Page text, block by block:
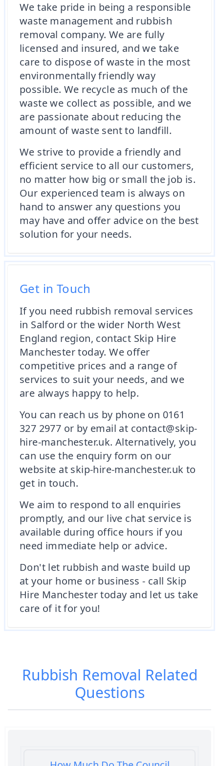
We take pride in being a responsible
waste management and rubbish
removal company. We are fully
licensed and insured, and we take
care to dispose of waste in the most
environmentally friendly way
possible. We recycle as much of the
waste we collect as possible, and we
are passionate about reducing the
amount of waste sent to landfill.
We strive to provide a friendly and
efficient service to all our customers,
no matter how big or small the job is.
Our experienced team is always on
hand to answer any questions you
may have and offer advice on the best
solution for your needs.
Get in Touch
If you need rubbish removal services
in Salford or the wider North West
England region, contact Skip Hire
Manchester today. We offer
competitive prices and a range of
services to suit your needs, and we
are always happy to help.
You can reach us by phone on 0161
327 2977 or by email at contact@skip-
hire-manchester.uk. Alternatively, you
can use the enquiry form on our
website at skip-hire-manchester.uk to
get in touch.
We aim to respond to all enquiries
promptly, and our live chat service is
available during office hours if you
need immediate help or advice.
Don't let rubbish and waste build up
at your home or business - call Skip
Hire Manchester today and let us take
care of it for you!
Rubbish Removal Related
Questions